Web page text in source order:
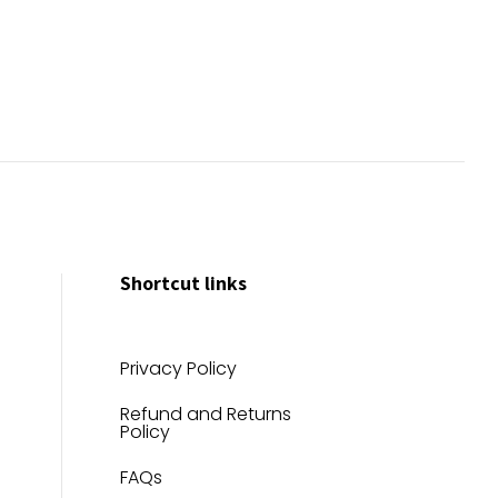
Shortcut links
Privacy Policy
Refund and Returns
Policy
FAQs